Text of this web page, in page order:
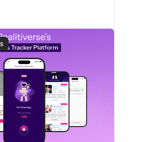
books, ads, and so on.
has obvious